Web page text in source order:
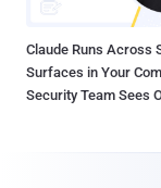
Claude Runs Across
Surfaces in Your
Security Team Sees